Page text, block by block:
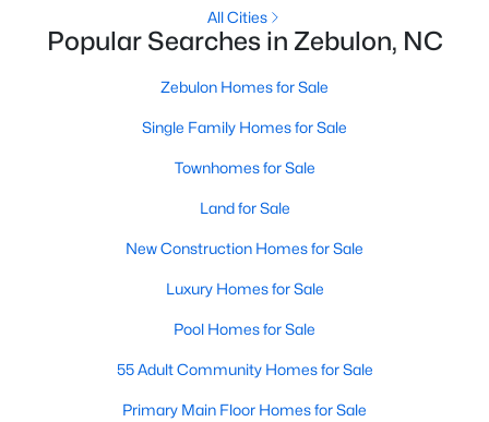
5016 Gailardia Dr, Zebulon, NC 27597
MLS#: 10183331
2 2738
All Cities
Popular Searches in Zebulon, NC
Zebulon Homes for Sale
Single Family Homes for Sale
Townhomes for Sale
Land for Sale
New Construction Homes for Sale
Luxury Homes for Sale
Pool Homes for Sale
55 Adult Community Homes for Sale
Primary Main Floor Homes for Sale